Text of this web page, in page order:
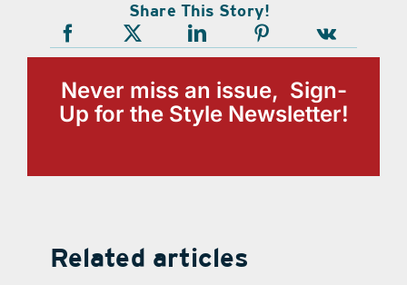
Share This Story!
Never miss an issue, Sign-
Up for the Style Newsletter!
Related articles